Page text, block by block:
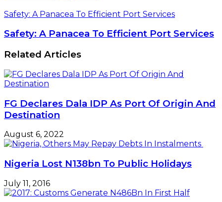
Safety: A Panacea To Efficient Port Services
Safety: A Panacea To Efficient Port Services
Related Articles
FG Declares Dala IDP As Port Of Origin And
Destination
August 6, 2022
Nigeria Lost N138bn To Public Holidays
July 11, 2016